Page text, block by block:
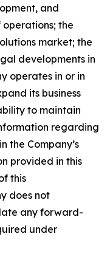
and
the
market; the
developments in
operates in or in
its business
to maintain
regarding
the Company’s
provided in this
this
does not
any forward-
under